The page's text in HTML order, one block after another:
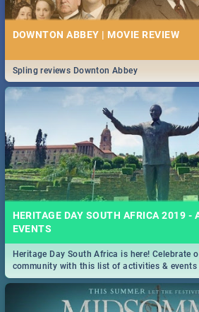
DOWNTON ABBEY | MOVIE REVIEW
Spling reviews Downton Abbey
HERITAGE DAY SOUTH AFRICA 2019 -
EVENTS
Heritage Day South Africa is here! Celebrate
community with this list of activities & events
Durban and Pretoria.